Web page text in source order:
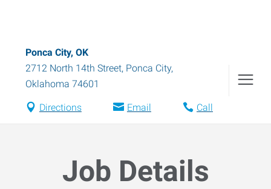
Ponca City, OK
2712 North 14th Street, Ponca City,
Oklahoma 74601
Directions Email Call
Job Details